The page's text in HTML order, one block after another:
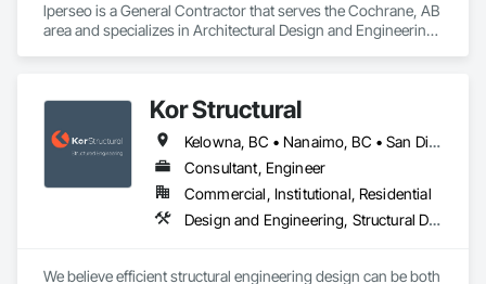
lperseo is a General Contractor that serves the Cochrane, AB
area and specializes in Architectural Design and Engineering,
Management and Presentation, Project Management, Project
Management and Coordination.
Kor Structural
Kelowna, BC • Nanaimo, BC • San Diego, CA • Vancouver, BC • Alberta • British Columbia • California • Washington
Consultant, Engineer
Commercial, Institutional, Residential
Design and Engineering, Structural Design and Engineering
We believe efficient structural engineering design can be both